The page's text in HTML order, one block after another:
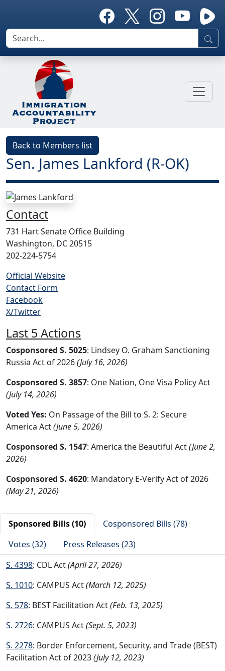
Back to Members list
Sen. James Lankford (R-OK)
Contact
731 Hart Senate Office Building
Washington, DC 20515
202-224-5754
Official Website
Contact Form
Facebook
X/Twitter
Last 5 Actions
Cosponsored S. 5025: Lindsey O. Graham Sanctioning
Russia Act of 2026(July 16, 2026)
Cosponsored S. 3857: One Nation, One Visa Policy Act
(July 14, 2026)
Voted Yes: On Passage of the Bill to S. 2: Secure
America Act(June 5, 2026)
Cosponsored S. 1547: America the Beautiful Act(June 2,
2026)
Cosponsored S. 4620: Mandatory E-Verify Act of 2026
(May 21, 2026)
Sponsored Bills (10)
Cosponsored Bills (78)
Votes (32)
Press Releases (23)
S. 4398: CDL Act(April 27, 2026)
S. 1010: CAMPUS Act(March 12, 2025)
S. 578: BEST Facilitation Act(Feb. 13, 2025)
S. 2726: CAMPUS Act(Sept. 5, 2023)
S. 2278: Border Enforcement, Security, and Trade (BEST)
Facilitation Act of 2023(July 12, 2023)